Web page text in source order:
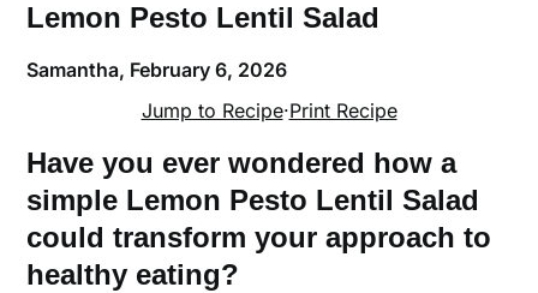
Lemon Pesto Lentil Salad
Samantha, February 6, 2026
Jump to Recipe·Print Recipe
Have you ever wondered how a
simple Lemon Pesto Lentil Salad
could transform your approach to
healthy eating?